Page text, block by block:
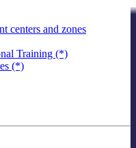
centers and zones
Training (*)
(*)